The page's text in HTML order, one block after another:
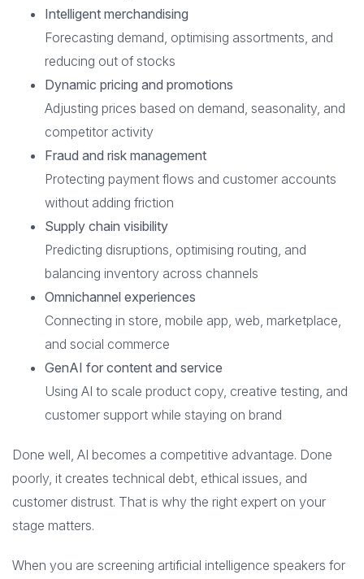
Intelligent merchandising
Forecasting demand, optimising assortments, and
reducing out of stocks
Dynamic pricing and promotions
Adjusting prices based on demand, seasonality, and
competitor activity
Fraud and risk management
Protecting payment flows and customer accounts
without adding friction
Supply chain visibility
Predicting disruptions, optimising routing, and
balancing inventory across channels
Omnichannel experiences
Connecting in store, mobile app, web, marketplace,
and social commerce
GenAI for content and service
Using AI to scale product copy, creative testing, and
customer support while staying on brand
Done well, AI becomes a competitive advantage. Done
poorly, it creates technical debt, ethical issues, and
customer distrust. That is why the right expert on your
stage matters.
When you are screening artificial intelligence speakers for